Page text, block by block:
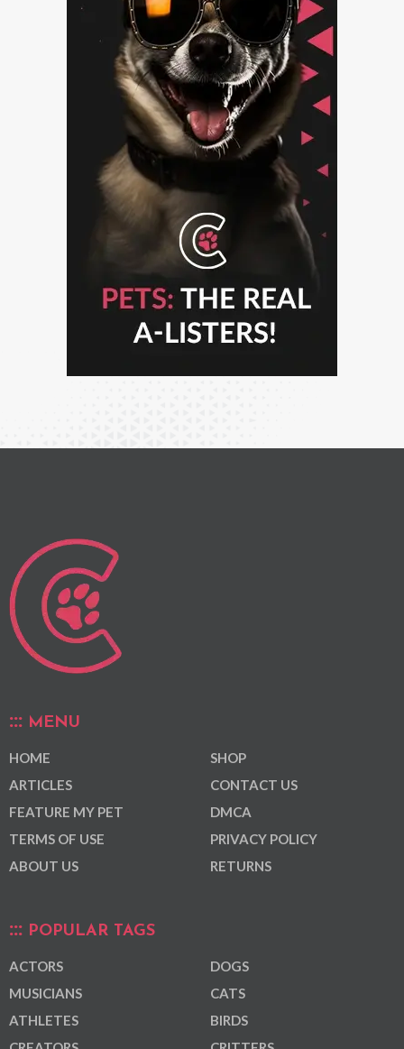
MENU
HOME
ARTICLES
FEATURE MY PET
TERMS OF USE
ABOUT US
SHOP
CONTACT US
DMCA
PRIVACY POLICY
RETURNS
POPULAR TAGS
ACTORS
MUSICIANS
ATHLETES
DOGS
CATS
BIRDS